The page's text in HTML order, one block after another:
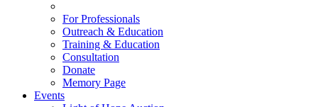
For Professionals
Outreach & Education
Training & Education
Consultation
Donate
Memory Page
Events